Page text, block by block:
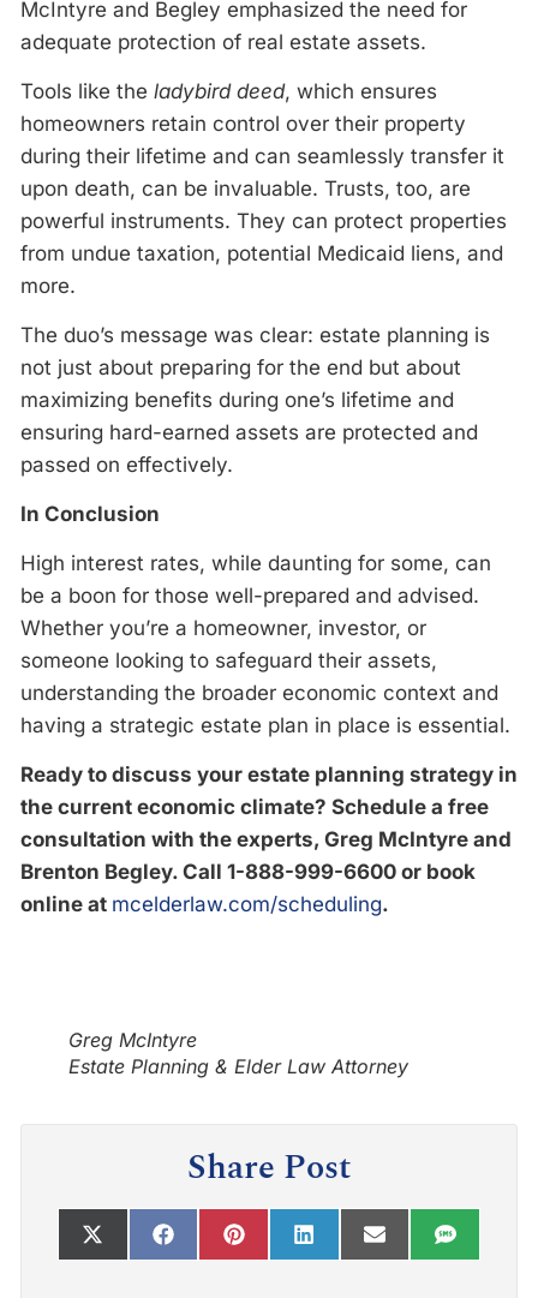
McIntyre and Begley emphasized the need for
adequate protection of real estate assets.
Tools like the ladybird deed, which ensures
homeowners retain control over their property
during their lifetime and can seamlessly transfer it
upon death, can be invaluable. Trusts, too, are
powerful instruments. They can protect properties
from undue taxation, potential Medicaid liens, and
more.
The duo’s message was clear: estate planning is
not just about preparing for the end but about
maximizing benefits during one’s lifetime and
ensuring hard-earned assets are protected and
passed on effectively.
In Conclusion
High interest rates, while daunting for some, can
be a boon for those well-prepared and advised.
Whether you’re a homeowner, investor, or
someone looking to safeguard their assets,
understanding the broader economic context and
having a strategic estate plan in place is essential.
Ready to discuss your estate planning strategy in
the current economic climate? Schedule a free
consultation with the experts, Greg McIntyre and
Brenton Begley. Call 1-888-999-6600 or book
online at mcelderlaw.com/scheduling.
Greg McIntyre
Estate Planning & Elder Law Attorney
Share Post